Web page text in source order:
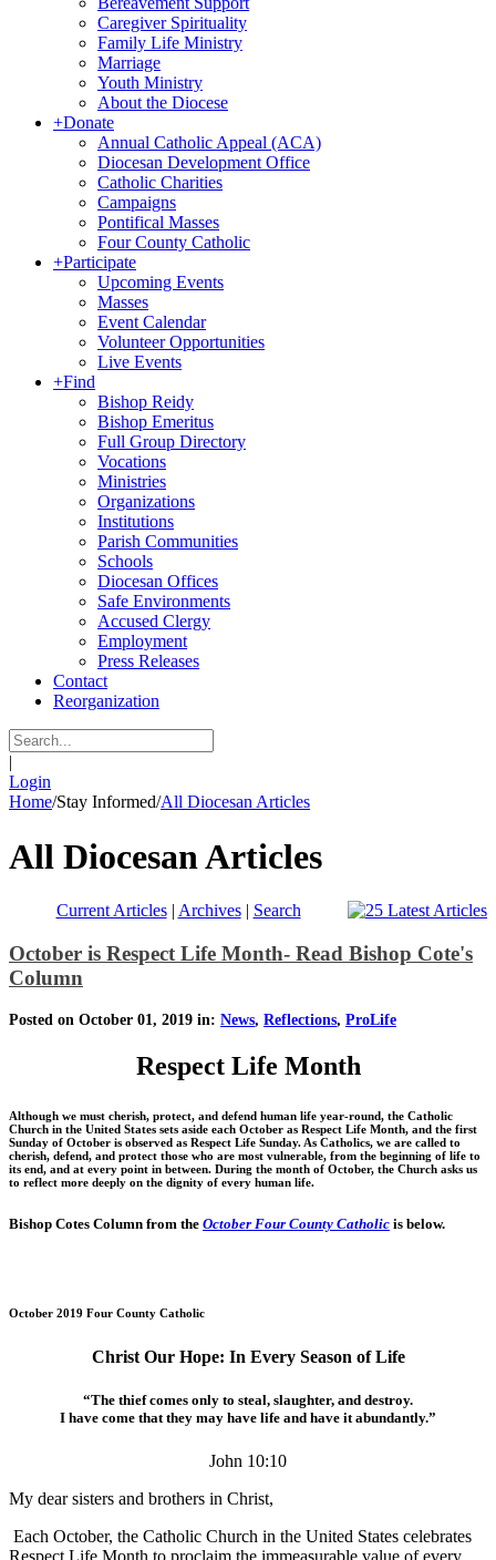
Caregiver Spirituality
Family Life Ministry
Marriage
Youth Ministry
About the Diocese
+Donate
Annual Catholic Appeal (ACA)
Diocesan Development Office
Catholic Charities
Campaigns
Pontifical Masses
Four County Catholic
+Participate
Upcoming Events
Masses
Event Calendar
Volunteer Opportunities
Live Events
+Find
Bishop Reidy
Bishop Emeritus
Full Group Directory
Vocations
Ministries
Organizations
Institutions
Parish Communities
Schools
Diocesan Offices
Safe Environments
Accused Clergy
Employment
Press Releases
Contact
Reorganization
|
Login
Home/Stay Informed/All Diocesan Articles
All Diocesan Articles
Current Articles| Archives| Search
October is Respect Life Month- Read Bishop Cote's
Column
Posted on October 01, 2019 in: News, Reflections, ProLife
Respect Life Month
Although we must cherish, protect, and defend human life year-round, the Catholic
Church in the United States sets aside each October as Respect Life Month, and the first
Sunday of October is observed as Respect Life Sunday. As Catholics, we are called to
cherish, defend, and protect those who are most vulnerable, from the beginning of life to
its end, and at every point in between. During the month of October, the Church asks us
to reflect more deeply on the dignity of every human life.
Bishop Cotes Column from the October Four County Catholic is below.
October 2019 Four County Catholic
Christ Our Hope: In Every Season of Life
“The thief comes only to steal, slaughter, and destroy.
I have come that they may have life and have it abundantly.”
John 10:10
My dear sisters and brothers in Christ,
Each October, the Catholic Church in the United States celebrates
Respect Life Month to proclaim the immeasurable value of every